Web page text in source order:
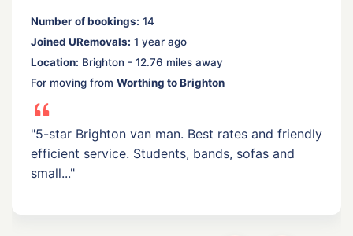
Number of bookings: 14
Joined URemovals: 1 year ago
Location: Brighton - 12.76 miles away
For moving from Worthing to Brighton
"5-star Brighton van man. Best rates and friendly
efficient service. Students, bands, sofas and
small..."